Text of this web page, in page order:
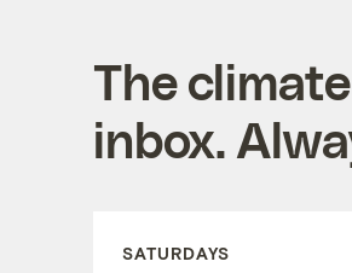
The
inbox.
SATURDAYS